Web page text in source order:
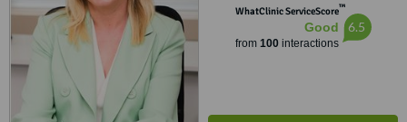
WhatClinic ServiceScore™
Good
from 100interactions
6.5